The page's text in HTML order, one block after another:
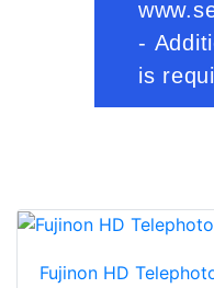
Fujinon HD